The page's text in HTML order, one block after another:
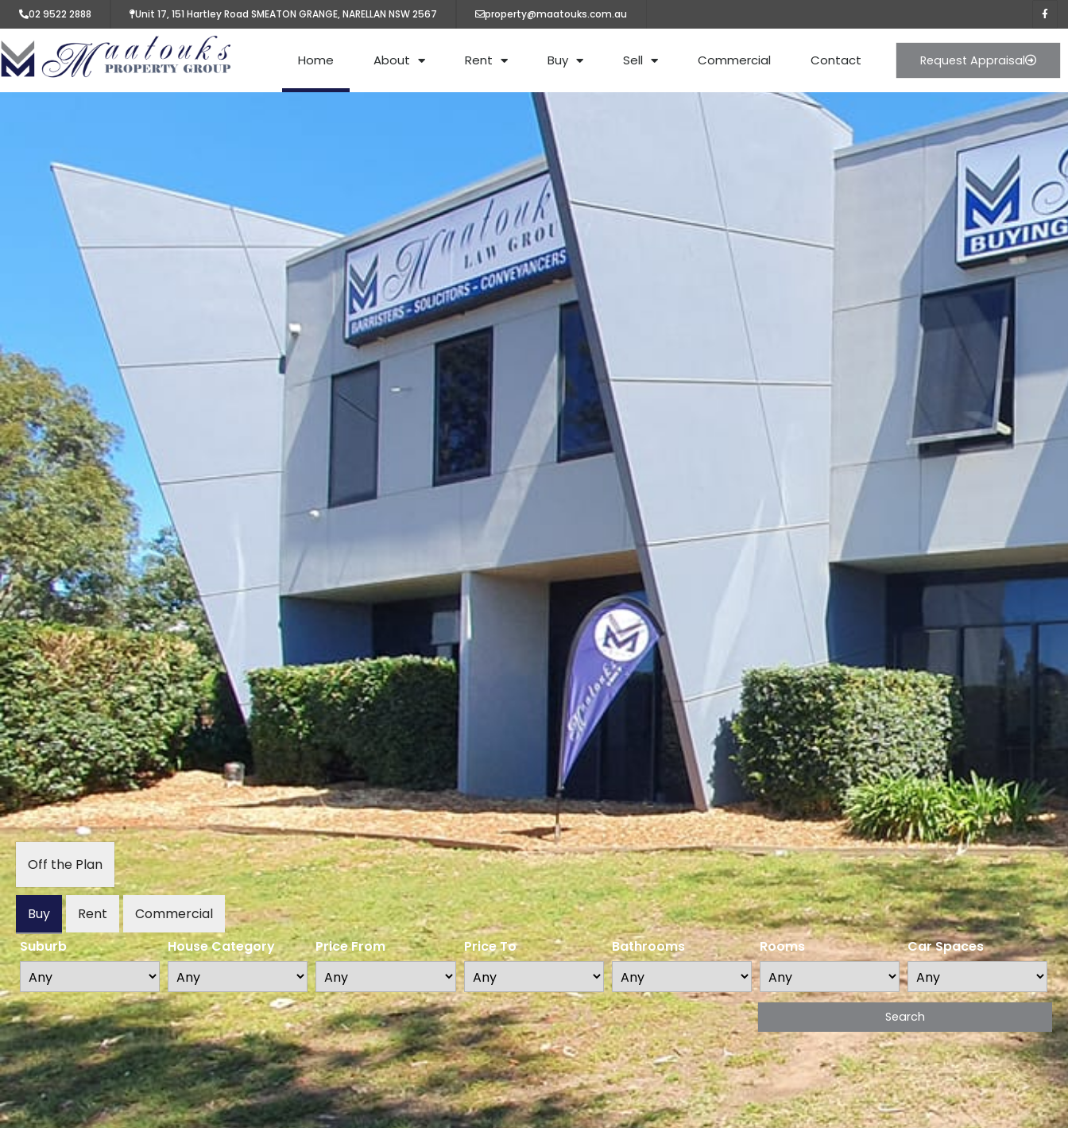
02 9522 2888 Unit 17, 151 Hartley Road SMEATON GRANGE, NARELLAN NSW 2567 property@maatouks.com.au
Home About Rent Buy Sell Commercial Contact Request Appraisal
Off the Plan
Buy Rent
Commercial
Suburb
House Category Price From Price To Bathrooms Rooms Car Spaces